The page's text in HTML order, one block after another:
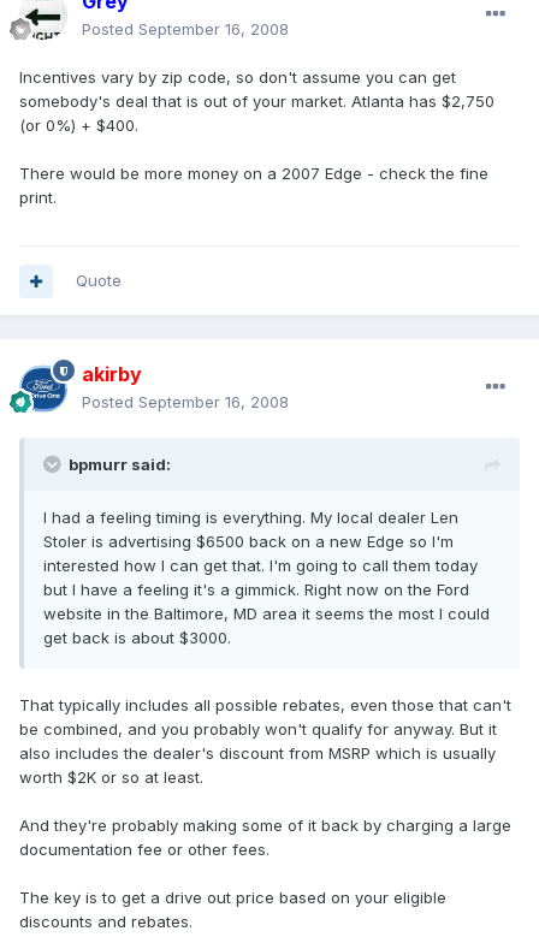
Posted September 16, 2008
Incentives vary by zip code, so don't assume you can get
somebody's deal that is out of your market. Atlanta has $2,750
(or 0%) + $400.
There would be more money on a 2007 Edge - check the fine
print.
Quote
akirby
Posted September 16, 2008
bpmurr said:
I had a feeling timing is everything. My local dealer Len
Stoler is advertising $6500 back on a new Edge so I'm
interested how I can get that. I'm going to call them today
but I have a feeling it's a gimmick. Right now on the Ford
website in the Baltimore, MD area it seems the most I could
get back is about $3000.
That typically includes all possible rebates, even those that can't
be combined, and you probably won't qualify for anyway. But it
also includes the dealer's discount from MSRP which is usually
worth $2K or so at least.
And they're probably making some of it back by charging a large
documentation fee or other fees.
The key is to get a drive out price based on your eligible
discounts and rebates.